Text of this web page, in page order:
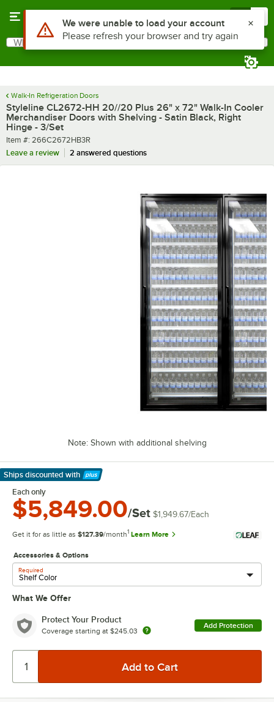
Search
What are you looking for?
Walk-In Refrigeration Doors
Styleline CL2672-HH 20//20 Plus 26" x 72" Walk-In Cooler
Merchandiser Doors with Shelving - Satin Black, Right
Hinge - 3/Set
Item number
Item #: 266C2672HB3R
Leave a review
2 answered questions
Note: Shown with additional shelving
Ships discounted with
Learn More
Each only
$5,849.00/Set $1,949.67/Each
Get it for as little as $127.39/month1 Learn More
Accessories & Options
Required
What We Offer
Protect Your Product
Coverage starting at $245.03
Add Protection